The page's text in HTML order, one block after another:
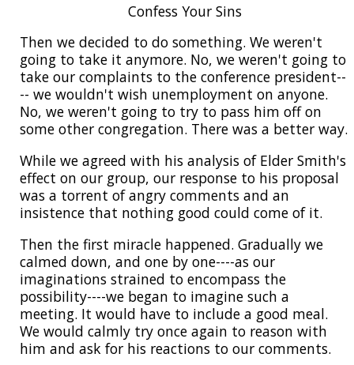
Confess Your Sins
Then we decided to do something. We weren't
going to take it anymore. No, we weren't going to
take our complaints to the conference president--
-- we wouldn't wish unemployment on anyone.
No, we weren't going to try to pass him off on
some other congregation. There was a better way.
While we agreed with his analysis of Elder Smith's
effect on our group, our response to his proposal
was a torrent of angry comments and an
insistence that nothing good could come of it.
Then the first miracle happened. Gradually we
calmed down, and one by one----as our
imaginations strained to encompass the
possibility----we began to imagine such a
meeting. It would have to include a good meal.
We would calmly try once again to reason with
him and ask for his reactions to our comments.